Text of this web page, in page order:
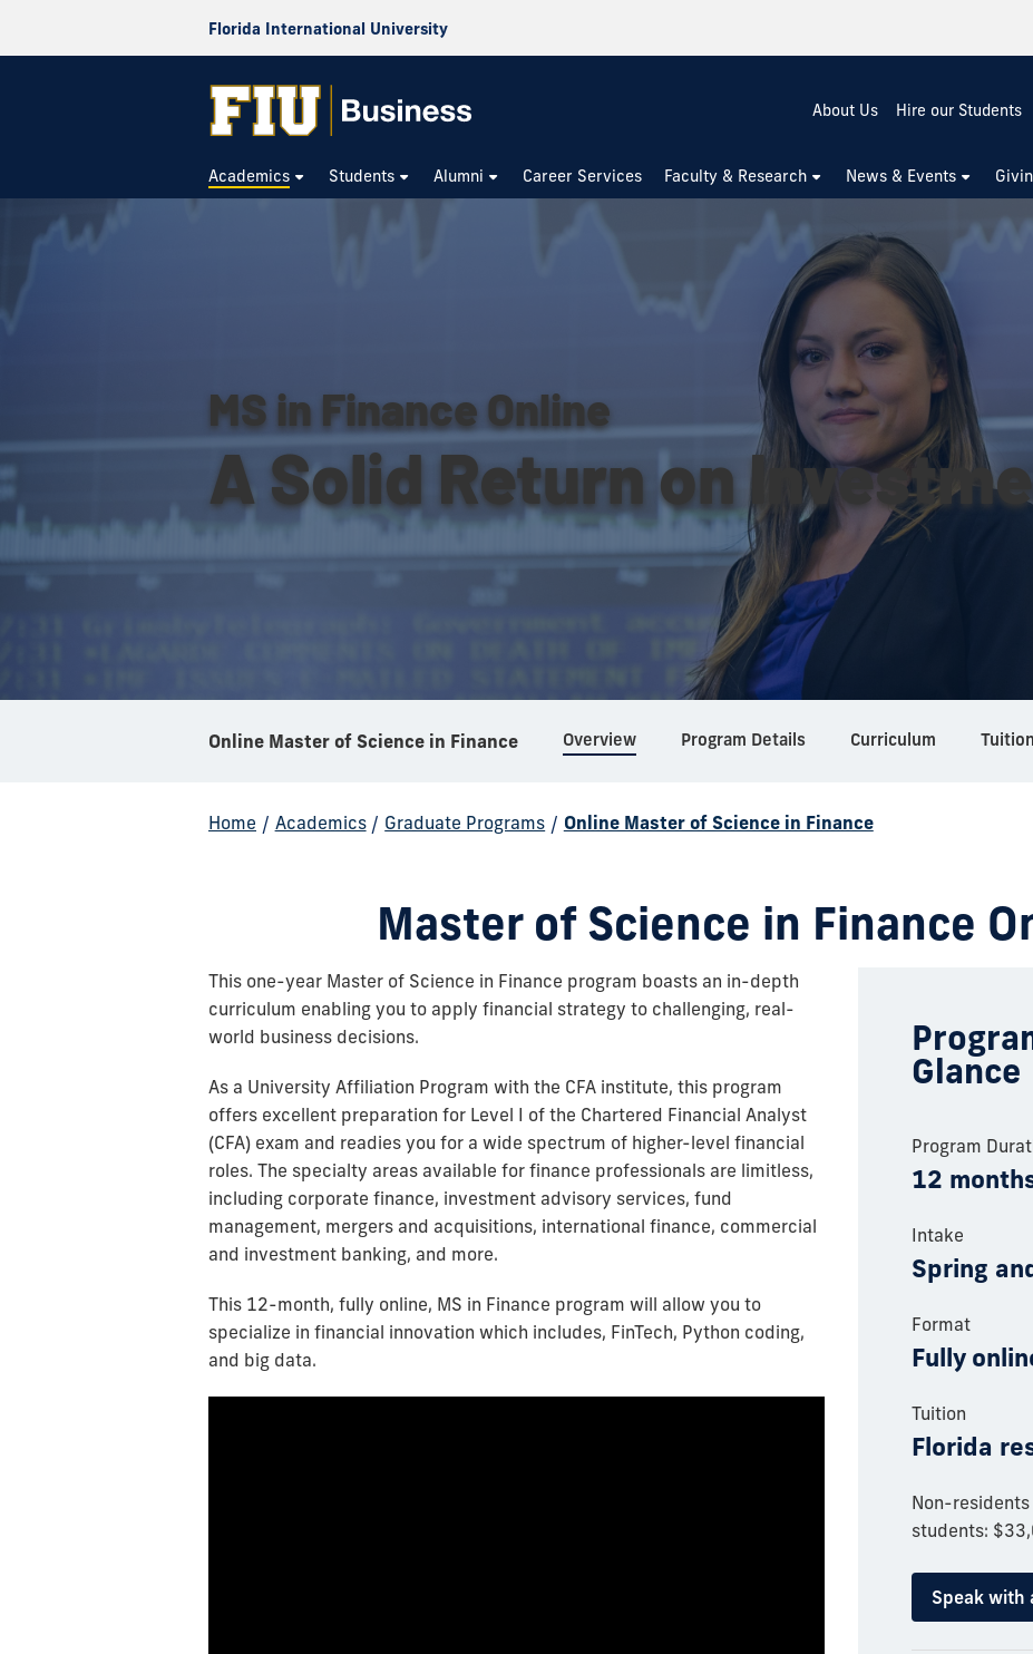
Florida International University
About Us Hire our Students
Academics Students Alumni Career Services Faculty & Research News & Events
MS in Finance Online
A Solid Return on
Online Master of Science in Finance Overview Program Details Curriculum Tuition
Home / Academics / Graduate Programs / Online Master of Science in Finance
Master of Science in Finance
This one-year Master of Science in Finance program boasts an in-depth
curriculum enabling you to apply financial strategy to challenging, real-
world business decisions.
As a University Affiliation Program with the CFA institute, this program
offers excellent preparation for Level I of the Chartered Financial Analyst
(CFA) exam and readies you for a wide spectrum of higher-level financial
roles. The specialty areas available for finance professionals are limitless,
including corporate finance, investment advisory services, fund
management, mergers and acquisitions, international finance, commercial
and investment banking, and more.
This 12-month, fully online, MS in Finance program will allow you to
specialize in financial innovation which includes, FinTech, Python coding,
and big data.
Glance
Program
12
Intake
Spring
Format
Fully
Tuition
Florida
Non-
students:
Speak with